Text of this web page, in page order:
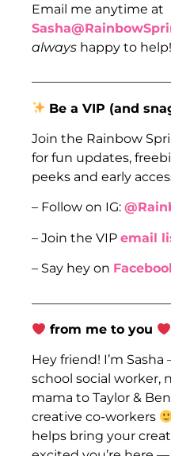
Email me anytime at
always happy to help!
Be a VIP (and
Join the Rainbow
for fun updates,
peeks and early
– Follow on IG:
– Join the VIP email
– Say hey on
from me to you
Hey friend! I’m
school social worker,
mama to Taylor &
creative co-workers
helps bring your